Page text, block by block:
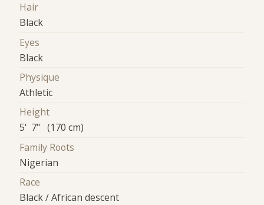
Hair
Black
Eyes
Black
Physique
Athletic
Height
5' 7" (170 cm)
Family Roots
Nigerian
Race
Black / African descent